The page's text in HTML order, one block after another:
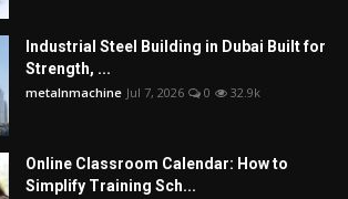
Industrial Steel Building in Dubai Built for
Strength, ...
metalnmachine Jul 7, 2026 0 32.9k
Online Classroom Calendar: How to
Simplify Training Sch...